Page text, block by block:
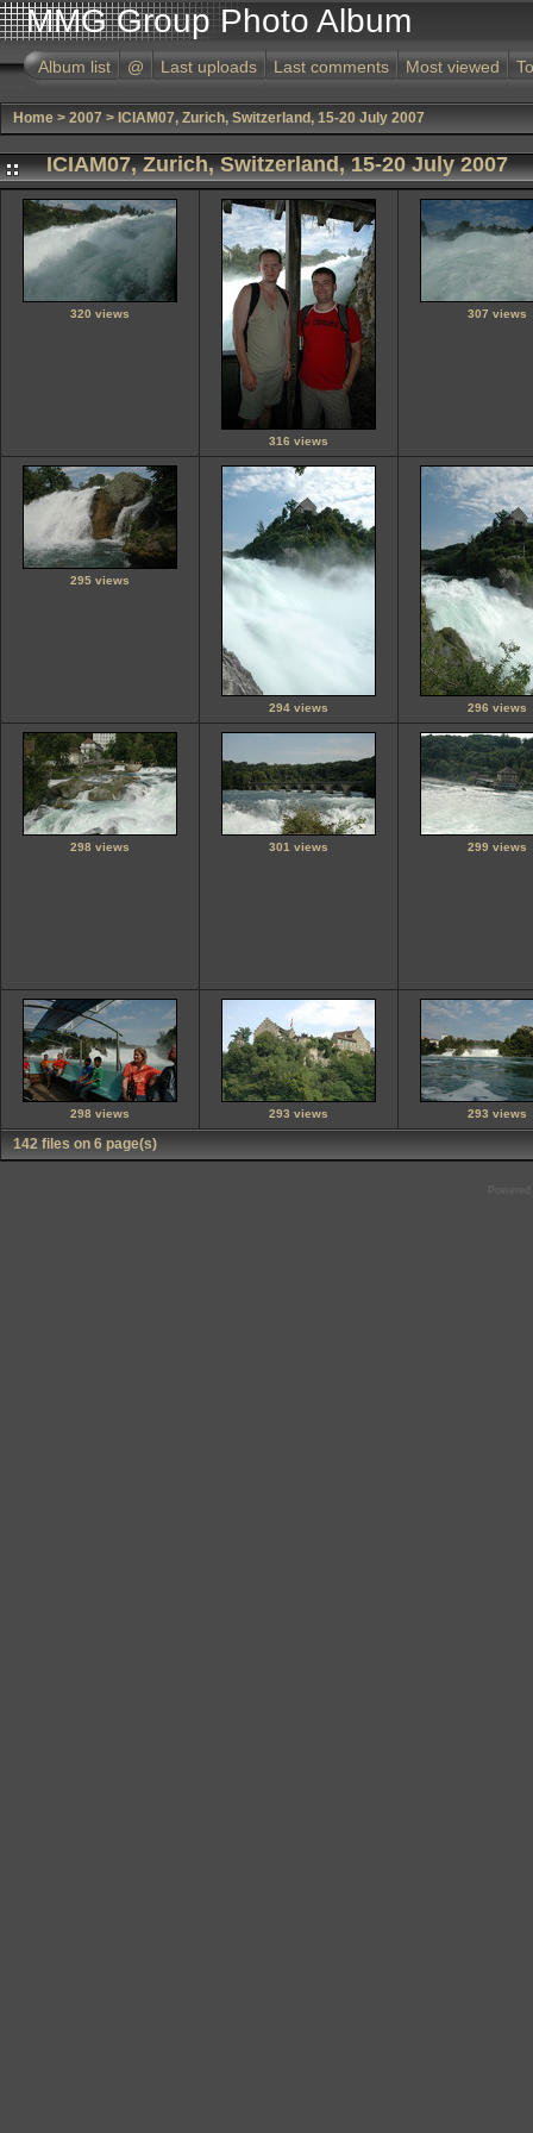
MMG Group Photo Album
Album list @ Last uploads Last comments Most viewed
Home > 2007 > ICIAM07, Zurich, Switzerland, 15-20 July 2007
ICIAM07, Zurich, Switzerland, 15-20 July 2007
320 views
316 views
307 views
295 views
294 views 296 views
298 views 301 views 299 views
298 views 293 views 293 views
142 files on 6 page(s)